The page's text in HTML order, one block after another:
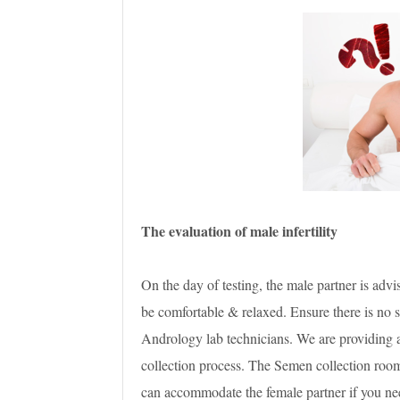
The evaluation of male infertility
On the day of testing, the male partner is
be comfortable & relaxed. Ensure there is
Andrology lab technicians. We are providing
collection process. The Semen collection
can accommodate the female partner if you